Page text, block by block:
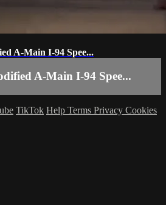
A-Main I-94 Spee...
A-Main I-94 Spee...
TikTok Help Terms Privacy Cookies